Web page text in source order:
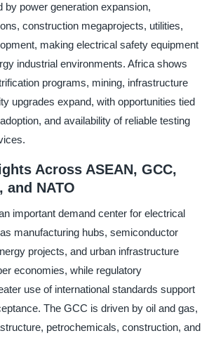
by power generation expansion,
construction megaprojects, utilities,
making electrical safety equipment
industrial environments. Africa shows
programs, mining, infrastructure
upgrades expand, with opportunities tied
and availability of reliable testing
Across ASEAN, GCC,
and NATO
important demand center for electrical
manufacturing hubs, semiconductor
projects, and urban infrastructure
economies, while regulatory
use of international standards support
The GCC is driven by oil and gas,
petrochemicals, construction, and